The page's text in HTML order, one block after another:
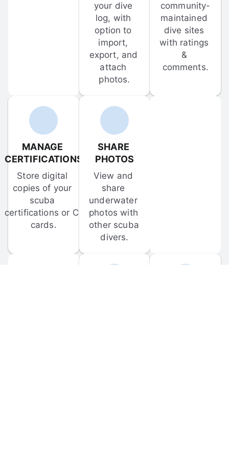
your dive
log, with
option to
import,
export, and
attach
photos.
community-
maintained
dive sites
with ratings
&
comments.
MANAGE
CERTIFICATIONS
Store digital
copies of your
scuba
certifications or C-
cards.
SHARE
PHOTOS
View and
share
underwater
photos with
other scuba
divers.